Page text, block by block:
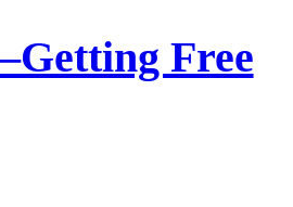
Free